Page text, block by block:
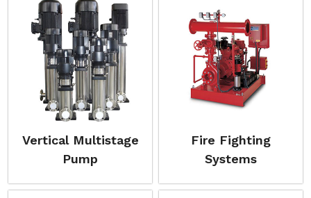
Vertical Multistage
Pump
Fire Fighting
Systems